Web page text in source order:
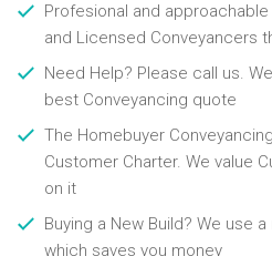
Profesional and
and Licensed Conveyancers
Need Help? Please call us.
best Conveyancing quote
The Homebuyer
Customer Charter. We value
on it
Buying a New Build? We use
which saves you money